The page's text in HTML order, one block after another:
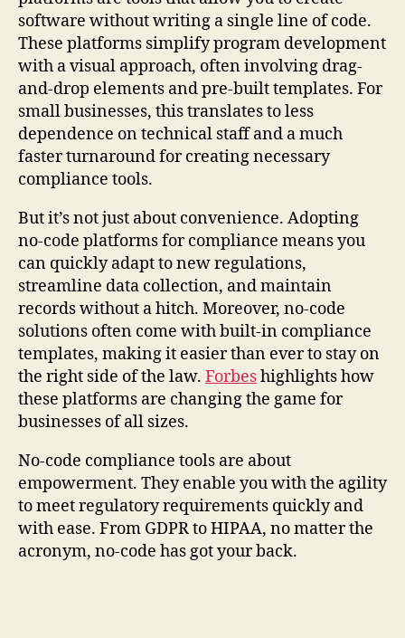
software without writing a single line of code.
These platforms simplify program development
with a visual approach, often involving drag-
and-drop elements and pre-built templates. For
small businesses, this translates to less
dependence on technical staff and a much
faster turnaround for creating necessary
compliance tools.
But it’s not just about convenience. Adopting
no-code platforms for compliance means you
can quickly adapt to new regulations,
streamline data collection, and maintain
records without a hitch. Moreover, no-code
solutions often come with built-in compliance
templates, making it easier than ever to stay on
the right side of the law. Forbeshighlights how
these platforms are changing the game for
businesses of all sizes.
No-code compliance tools are about
empowerment. They enable you with the agility
to meet regulatory requirements quickly and
with ease. From GDPR to HIPAA, no matter the
acronym, no-code has got your back.